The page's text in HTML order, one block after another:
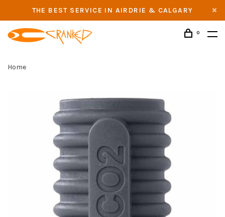
THE BEST SERVICE IN AIRDRIE & CALGARY
0
Home